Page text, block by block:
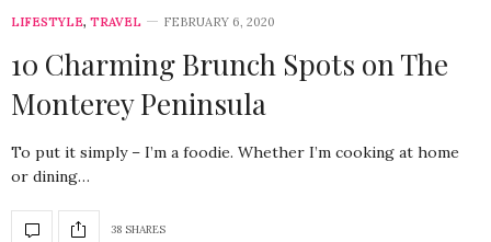
LIFESTYLE, TRAVEL FEBRUARY 6, 2020
10 Charming Brunch Spots on The
Monterey Peninsula
To put it simply – I’m a foodie. Whether I’m cooking at home
or dining…
38 SHARES